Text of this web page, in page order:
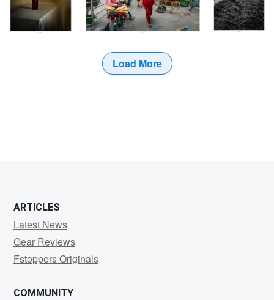
Load More
ARTICLES
Latest News
Gear Reviews
Fstoppers Originals
COMMUNITY